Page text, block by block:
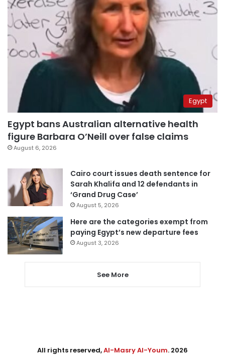
Egypt
Egypt bans Australian alternative health
figure Barbara O’Neill over false claims
August 6, 2026
Cairo court issues death sentence for
Sarah Khalifa and 12 defendants in
‘Grand Drug Case’
August 5, 2026
Here are the categories exempt from
paying Egypt’s new departure fees
August 3, 2026
See More
All rights reserved,Al-Masry Al-Youm. 2026